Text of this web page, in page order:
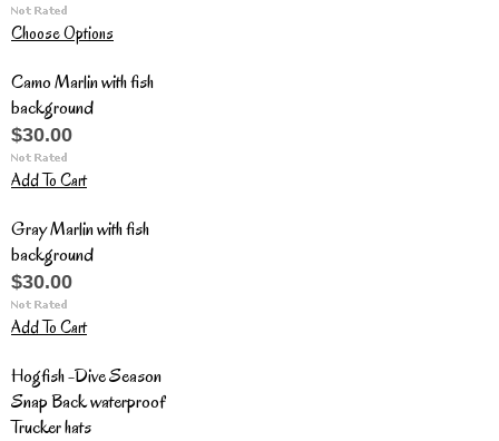
Choose Options
Camo Marlin with fish
background
$30.00
Add To Cart
Gray Marlin with fish
background
$30.00
Add To Cart
Hogfish -Dive Season
Snap Back waterproof
Trucker hats